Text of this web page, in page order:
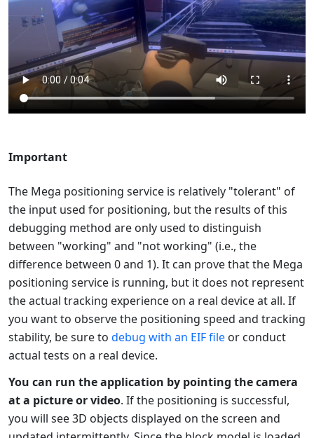
Important
The Mega positioning service is relatively "tolerant" of
the input used for positioning, but the results of this
debugging method are only used to distinguish
between "working" and "not working" (i.e., the
difference between 0 and 1). It can prove that the Mega
positioning service is running, but it does not represent
the actual tracking experience on a real device at all. If
you want to observe the positioning speed and tracking
stability, be sure to debug with an EIF file or conduct
actual tests on a real device.
You can run the application by pointing the camera
at a picture or video. If the positioning is successful,
you will see 3D objects displayed on the screen and